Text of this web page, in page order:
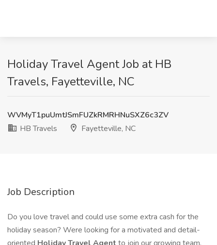
Holiday Travel Agent Job at HB
Travels, Fayetteville, NC
WVMyT1puUmtJSmFUZkRMRHNuSXZ6c3ZV
HB Travels
Fayetteville, NC
Job Description
Do you love travel and could use some extra cash for the
holiday season? Were looking for a motivated and detail-